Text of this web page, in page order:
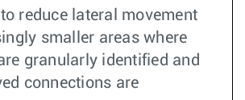
reduce lateral movement
smaller areas where
granularly identified and
connections are